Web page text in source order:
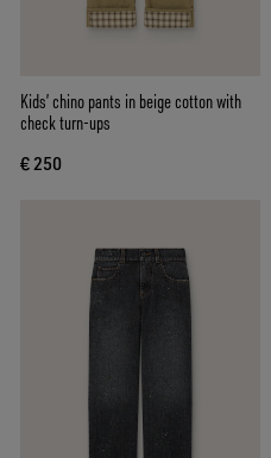
Kids’ chino pants in beige cotton with
check turn-ups
€ 250